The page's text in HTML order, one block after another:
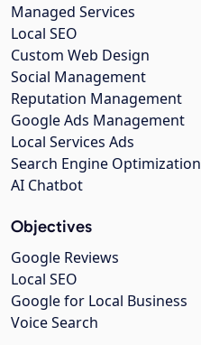
Managed Services
Local SEO
Custom Web Design
Social Management
Reputation Management
Google Ads Management
Local Services Ads
Search Engine Optimization
AI Chatbot
Objectives
Google Reviews
Local SEO
Google for Local Business
Voice Search